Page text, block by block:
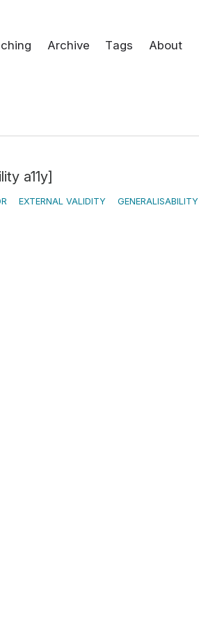
Archive Tags About
a11y]
EXTERNAL VALIDITY GENERALISABILITY